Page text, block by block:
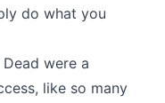
do what you
were a
like so many